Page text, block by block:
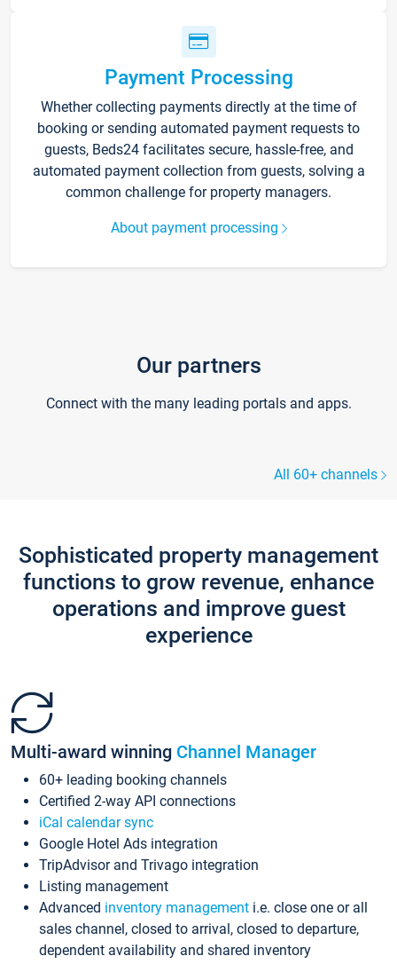
Payment Processing
Whether collecting payments directly at the time of
booking or sending automated payment requests to
guests, Beds24 facilitates secure, hassle-free, and
automated payment collection from guests, solving a
common challenge for property managers.
About payment processing
Our partners
Connect with the many leading portals and apps.
All 60+ channels
Sophisticated property management
functions to grow revenue, enhance
operations and improve guest
experience
Multi-award winning Channel Manager
60+ leading booking channels
Certified 2-way API connections
iCal calendar sync
Google Hotel Ads integration
TripAdvisor and Trivago integration
Listing management
Advanced inventory management i.e. close one or all
sales channel, closed to arrival, closed to departure,
dependent availability and shared inventory